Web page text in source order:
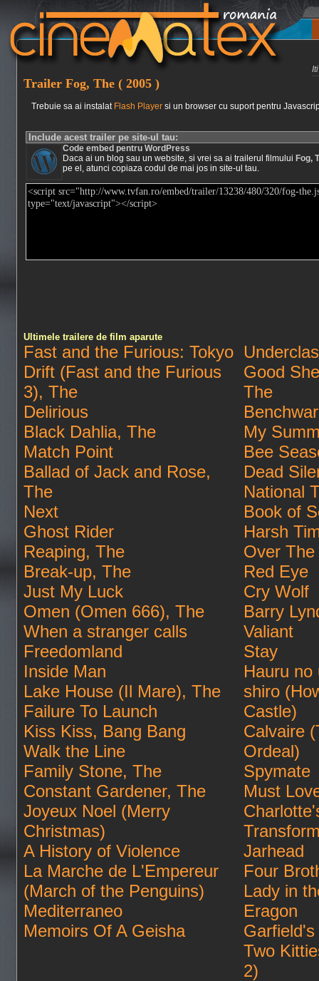
Trailer Fog, The ( 2005 )
Trebuie sa ai instalat Flash Player si un browser cu suport pentru
Include acest trailer pe site-ul tau:
Code embed pentru WordPress
Daca ai un blog sau un website, si vrei sa ai trailerul filmului Fog,
pe el, atunci copiaza codul de mai jos in site-ul tau.
Ultimele trailere de film aparute
Fast and the Furious: Tokyo
Drift (Fast and the Furious
3), The
Delirious
Black Dahlia, The
Match Point
Ballad of Jack and Rose,
The
Next
Ghost Rider
Reaping, The
Break-up, The
Just My Luck
Omen (Omen 666), The
When a stranger calls
Freedomland
Inside Man
Lake House (Il Mare), The
Failure To Launch
Kiss Kiss, Bang Bang
Walk the Line
Family Stone, The
Constant Gardener, The
Joyeux Noel (Merry
Christmas)
A History of Violence
La Marche de L'Empereur
(March of the Penguins)
Mediterraneo
Memoirs Of A Geisha
Good
The
My
Bee
Dead
National
Book of
Harsh
Over The
Red Eye
Cry Wolf
Barry
Valiant
Stay
Hauru no
shiro
Castle)
Calvaire
Ordeal)
Spymate
Must
Jarhead
Four
Lady in
Eragon
Garfield's
Two
2)